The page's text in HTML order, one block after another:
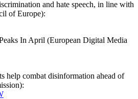
and hate speech, in line with
of Europe):
In April (European Digital Media
help combat disinformation ahead of